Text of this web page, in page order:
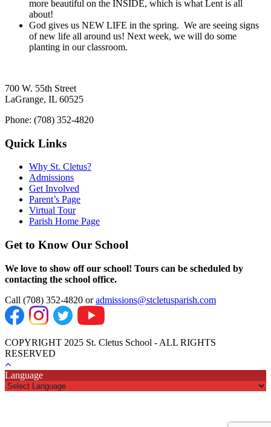
more beautiful on the INSIDE, which is what Lent is all
about!
God gives us NEW LIFE in the spring. We are seeing signs
of new life all around us! Next week, we will do some
planting in our classroom.
700 W. 55th Street
LaGrange, IL 60525
Phone: (708) 352-4820
Quick Links
Why St. Cletus?
Admissions
Get Involved
Parent’s Page
Virtual Tour
Parish Home Page
Get to Know Our School
We love to show off our school! Tours can be scheduled by
contacting the school office.
Call (708) 352-4820 oradmissions@stcletusparish.com
COPYRIGHT 2025 St. Cletus School - ALL RIGHTS
RESERVED
Language